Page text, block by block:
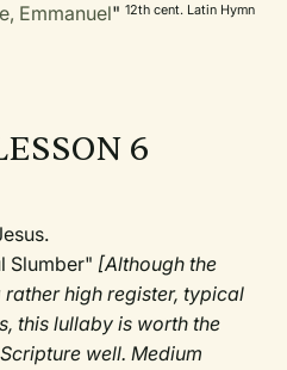
Emmanuel"12th cent. Latin Hymn
6
Slumber" [Although the
high register, typical
this lullaby is worth the
well. Medium